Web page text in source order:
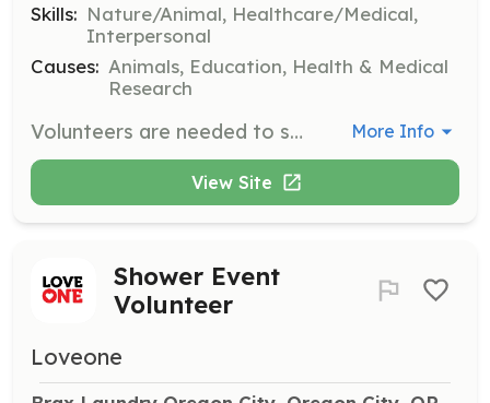
Skills: Nature/Animal, Healthcare/Medical,
Interpersonal
Causes: Animals, Education, Health & Medical
Research
Volunteers are needed to spend at least one day a week helping care for the sanctuary's residents. Responsibilities include grooming, socializing, cleaning, feeding, and learning about the medical care provided to the donkeys. Some tasks require the ability to lift 50 pounds and involve considerable walking. More Info
View Site
Shower Event
Volunteer
Loveone